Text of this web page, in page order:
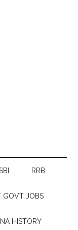
RRB
GOVT JOBS
HISTORY